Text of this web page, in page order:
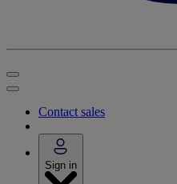
Contact sales
Sign in